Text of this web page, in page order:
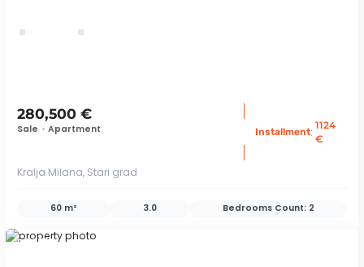
280,500 €
Sale • Apartment Installment: 1124
€
Kralja Milana, Stari grad
60 m² 3.0 Bedrooms Count:2
ID 76360